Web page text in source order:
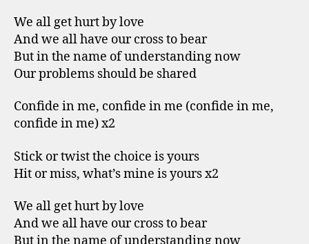
We all get hurt by love
And we all have our cross to bear
But in the name of understanding now
Our problems should be shared
Confide in me, confide in me (confide in me,
confide in me) x2
Stick or twist the choice is yours
Hit or miss, what’s mine is yours x2
We all get hurt by love
And we all have our cross to bear